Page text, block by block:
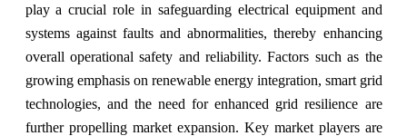
play a crucial role in safeguarding electrical equipment and
systems against faults and abnormalities, thereby enhancing
overall operational safety and reliability. Factors such as the
growing emphasis on renewable energy integration, smart grid
technologies, and the need for enhanced grid resilience are
further propelling market expansion. Key market players are